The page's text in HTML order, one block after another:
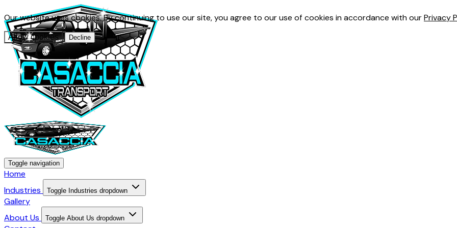
Our website uses cookies. By continuing to use our site, you agree to our use of cookies in accordance with ourPrivacy
Allow cookies Decline
Toggle navigation
Home
Industries
Toggle Industries dropdown
Gallery
About Us
Toggle About Us dropdown